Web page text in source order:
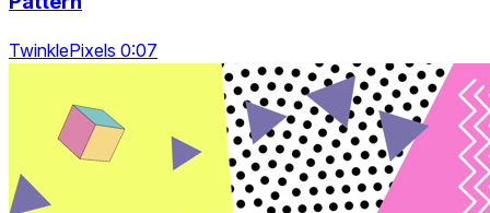
TwinklePixels 0:07